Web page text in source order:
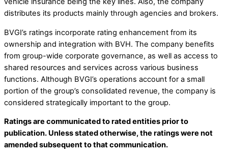
distributes its products mainly through agencies and brokers.
BVGI’s ratings incorporate rating enhancement from its
ownership and integration with BVH. The company benefits
from group-wide corporate governance, as well as access to
shared resources and services across various business
functions. Although BVGI’s operations account for a small
portion of the group’s consolidated revenue, the company is
considered strategically important to the group.
Ratings are communicated to rated entities prior to
publication. Unless stated otherwise, the ratings were not
amended subsequent to that communication.